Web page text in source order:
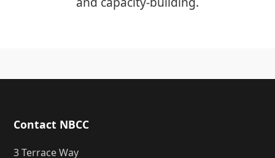
Contact NBCC
3 Terrace Way